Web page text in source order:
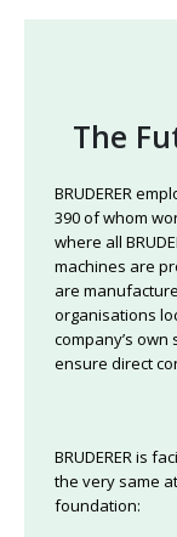
The
BRUDERER
390 of whom
where all
machines are
are
organisations
company’s
ensure direct
BRUDERER is
the very same
foundation: